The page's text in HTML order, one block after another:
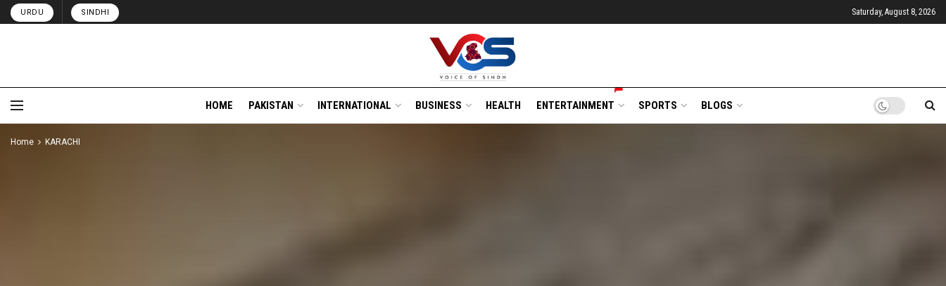
URDU SINDHI Saturday, August 8, 2026
HOME PAKISTAN INTERNATIONAL BUSINESS HEALTH ENTERTAINMENT SPORTS BLOGS
Home KARACHI